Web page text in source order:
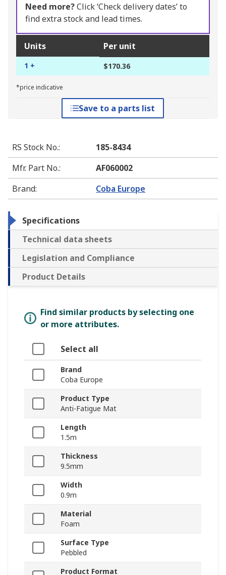
Need more?Click ‘Check delivery dates’ to
find extra stock and lead times.
Units Per unit
1 + $170.36
*price indicative
Save to a parts list
RS Stock No.:
185-8434
Mfr. Part No.:
AF060002
Brand: Coba Europe
Specifications
Technical data sheets
Legislation and Compliance
Product Details
Find similar products by selecting one
or more attributes.
Select all
Brand
Coba Europe
Product Type
Anti-Fatigue Mat
Length
1.5m
Thickness
9.5mm
Width
0.9m
Material
Foam
Surface Type
Pebbled
Product Format